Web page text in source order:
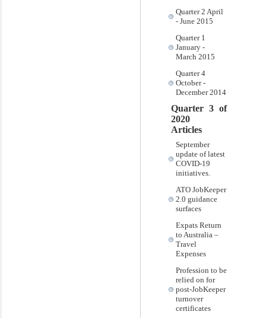
Quarter 2 April
- June 2015
Quarter 1
January -
March 2015
Quarter 4
October -
December 2014
Quarter 3 of
2020
Articles
September
update of latest
COVID-19
initiatives.
ATO JobKeeper
2.0 guidance
surfaces
Expats Return
to Australia –
Travel
Expenses
Profession to be
relied on for
post-JobKeeper
turnover
certificates